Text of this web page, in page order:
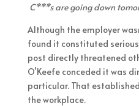
C***s are going down
Although the employer
found it constituted
post directly threatened
O’Keefe conceded it was
particular. That
the workplace.